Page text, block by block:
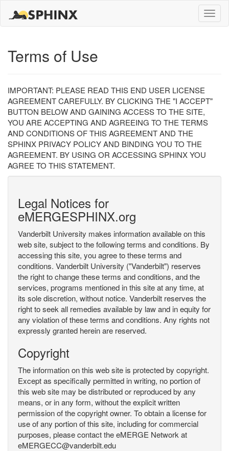
Toggle
Terms of Use
IMPORTANT: PLEASE READ THIS END USER LICENSE
AGREEMENT CAREFULLY. BY CLICKING THE "I ACCEPT"
BUTTON BELOW AND GAINING ACCESS TO THE SITE,
YOU ARE ACCEPTING AND AGREEING TO THE TERMS
AND CONDITIONS OF THIS AGREEMENT AND THE
SPHINX PRIVACY POLICY AND BINDING YOU TO THE
AGREEMENT. BY USING OR ACCESSING SPHINX YOU
AGREE TO THIS STATEMENT.
Legal Notices for
eMERGESPHINX.org
Vanderbilt University makes information available on this
web site, subject to the following terms and conditions. By
accessing this site, you agree to these terms and
conditions. Vanderbilt University ("Vanderbilt") reserves
the right to change these terms and conditions, and the
services, programs mentioned in this site at any time, at
its sole discretion, without notice. Vanderbilt reserves the
right to seek all remedies available by law and in equity for
any violation of these terms and conditions. Any rights not
expressly granted herein are reserved.
Copyright
The information on this web site is protected by copyright.
Except as specifically permitted in writing, no portion of
this web site may be distributed or reproduced by any
means, or in any form, without the explicit written
permission of the copyright owner. To obtain a license for
use of any portion of this site, including for commercial
purposes, please contact the eMERGE Network at
eMERGECC@vanderbilt.edu